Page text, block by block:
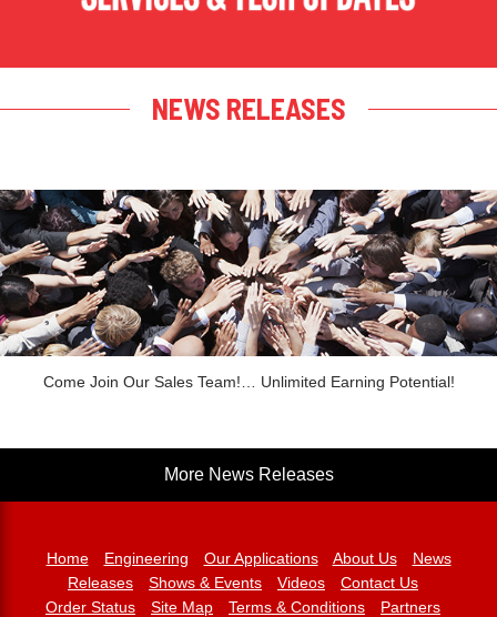
NEWS RELEASES
Come Join Our Sales Team!… Unlimited Earning Potential!
More News Releases
Home Engineering Our Applications About Us
News
Releases
Shows & Events Videos
Contact Us
Order Status
Site Map Terms & Conditions Partners